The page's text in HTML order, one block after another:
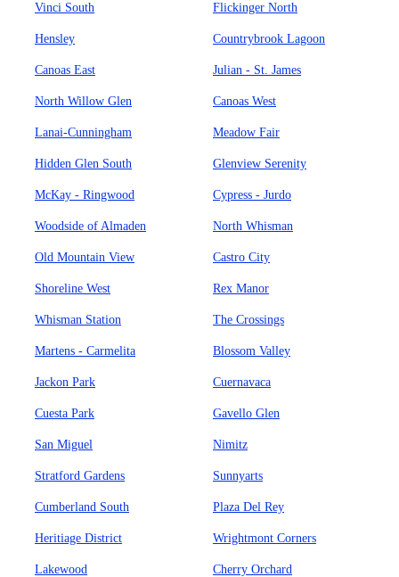
Vinci South Flickinger North
Hensley Countrybrook Lagoon
Canoas East Julian - St. James
North Willow Glen Canoas West
Lanai-Cunningham Meadow Fair
Hidden Glen South Glenview Serenity
McKay - Ringwood Cypress - Jurdo
Woodside of Almaden North Whisman
Old Mountain View Castro City
Shoreline West Rex Manor
Whisman Station The Crossings
Martens - Carmelita Blossom Valley
Jackon Park Cuernavaca
Cuesta Park Gavello Glen
San Miguel Nimitz
Stratford Gardens Sunnyarts
Cumberland South Plaza Del Rey
Heritiage District Wrightmont Corners
Lakewood Cherry Orchard